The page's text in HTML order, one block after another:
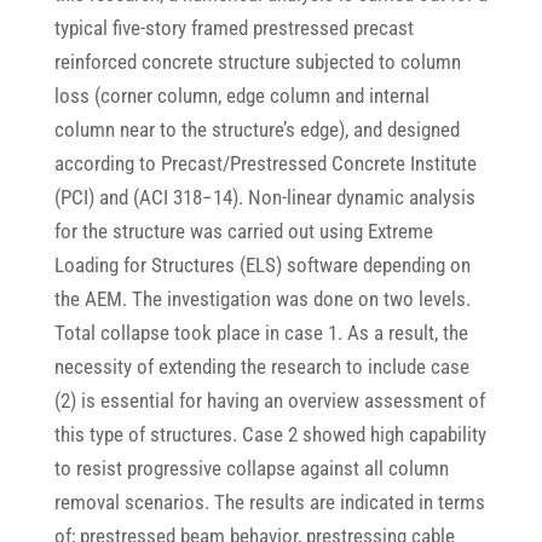
typical five-story framed prestressed precast
reinforced concrete structure subjected to column
loss (corner column, edge column and internal
column near to the structure’s edge), and designed
according to Precast/Prestressed Concrete Institute
(PCI) and (ACI 318−14). Non-linear dynamic analysis
for the structure was carried out using Extreme
Loading for Structures (ELS) software depending on
the AEM. The investigation was done on two levels.
Total collapse took place in case 1. As a result, the
necessity of extending the research to include case
(2) is essential for having an overview assessment of
this type of structures. Case 2 showed high capability
to resist progressive collapse against all column
removal scenarios. The results are indicated in terms
of; prestressed beam behavior, prestressing cable